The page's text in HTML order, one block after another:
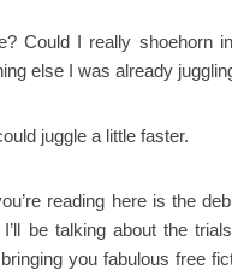
Could I really shoehorn
else I was already
juggle a little faster.
reading here is the
be talking about the
you fabulous free